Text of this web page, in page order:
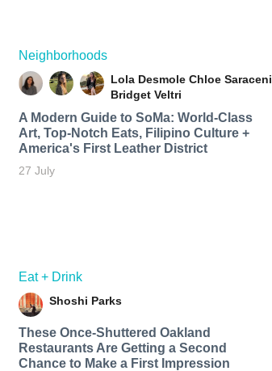
Neighborhoods
Lola Desmole Chloe Saraceni
Bridget Veltri
A Modern Guide to SoMa: World-Class
Art, Top-Notch Eats, Filipino Culture +
America's First Leather District
27 July
Eat + Drink
Shoshi Parks
These Once-Shuttered Oakland
Restaurants Are Getting a Second
Chance to Make a First Impression